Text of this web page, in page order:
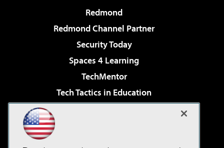
Redmond
Redmond Channel Partner
Security Today
Spaces 4 Learning
TechMentor
Tech Tactics in Education
Virtualization & Cloud Review